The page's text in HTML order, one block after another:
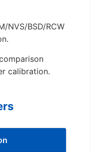
NVS/BSD/RCW
calibration.